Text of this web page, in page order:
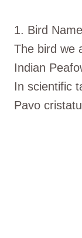
1. Bird Name
The bird we
Indian
In scientific
Pavo